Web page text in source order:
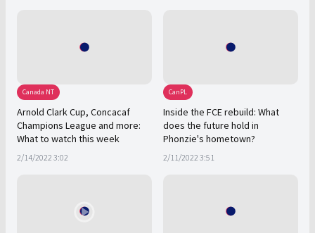
Canada NT
Arnold Clark Cup, Concacaf
Champions League and more:
What to watch this week
2/14/2022 3:02
CanPL
Inside the FCE rebuild: What
does the future hold in
Phonzie's hometown?
2/11/2022 3:51